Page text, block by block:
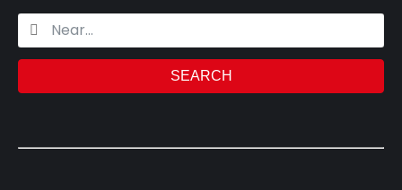
SEARCH